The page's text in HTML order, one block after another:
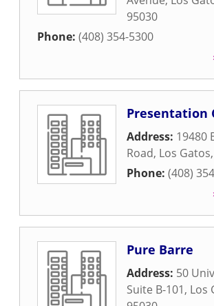
95030
Phone: (408) 354-5300
Presentation
Address: 19480
Road, Los Gatos,
Phone: (408)
Pure Barre
Address: 50
Suite B-101, Los